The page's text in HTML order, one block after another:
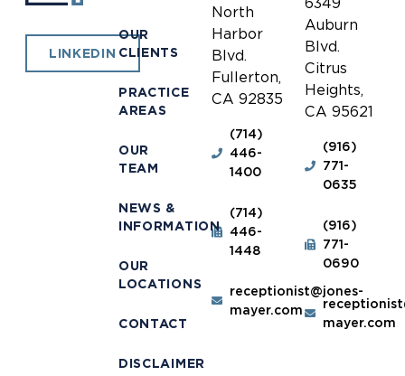
LINKEDIN
OUR
CLIENTS
PRACTICE
AREAS
OUR
TEAM
NEWS &
INFORMATION
OUR
LOCATIONS
CONTACT
DISCLAIMER
North
Harbor
Blvd.
Fullerton,
CA 92835
(714)
446-
1400
(714)
446-
1448
receptionist@jones-
mayer.com
Auburn
Blvd.
Citrus
Heights,
CA 95621
(916)
771-
0635
(916)
771-
0690
mayer.com